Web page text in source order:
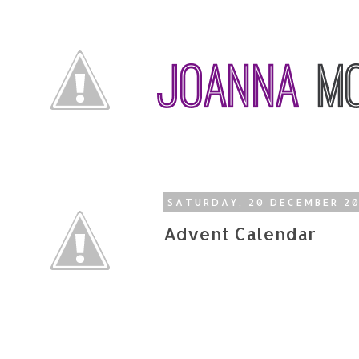
SATURDAY, 20 DECEMBER
Advent Calendar